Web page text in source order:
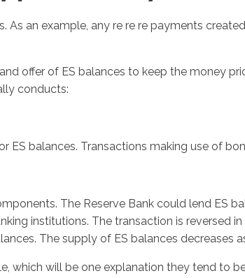
an example, any re re re payments
offer of ES balances to keep the money
conducts:
ES balances. Transactions making use of
The Reserve Bank could lend ES
institutions. The transaction is reversed
The supply of ES balances decreases
which will be one explanation they tend to